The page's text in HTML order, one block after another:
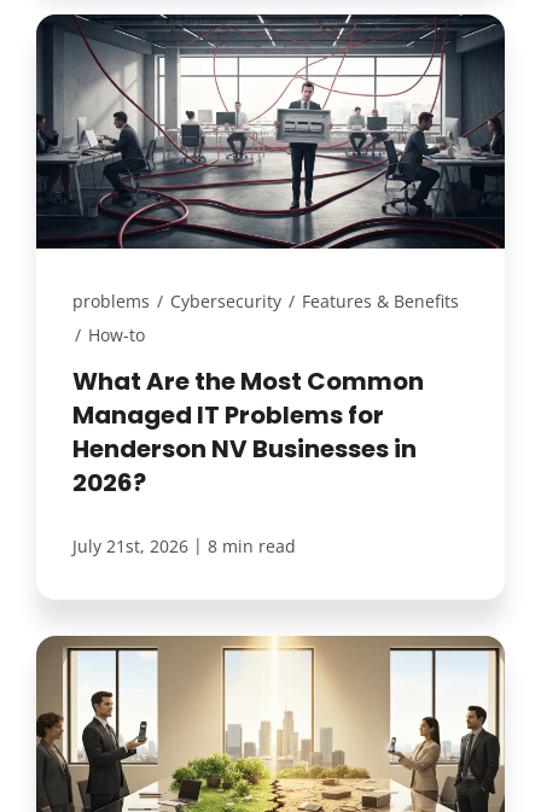
problems / Cybersecurity / Features & Benefits
/ How-to
What Are the Most Common
Managed IT Problems for
Henderson NV Businesses in
2026?
July 21st, 2026 | 8 min read